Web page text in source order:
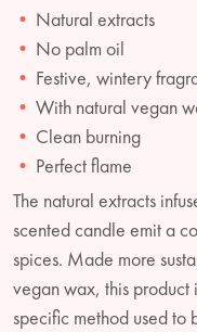
Natural extracts
No palm oil
Festive, wintery
With natural vegan
Clean burning
Perfect flame
The natural extracts
scented candle emit a
spices. Made more
vegan wax, this product
specific method used to